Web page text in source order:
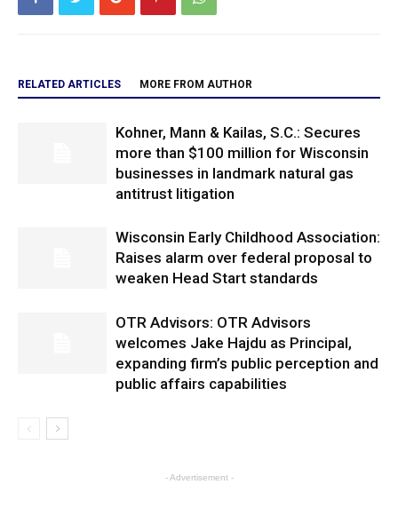
RELATED ARTICLES MORE FROM AUTHOR
Kohner, Mann & Kailas, S.C.: Secures
more than $100 million for Wisconsin
businesses in landmark natural gas
antitrust litigation
Wisconsin Early Childhood Association:
Raises alarm over federal proposal to
weaken Head Start standards
OTR Advisors: OTR Advisors
welcomes Jake Hajdu as Principal,
expanding firm’s public perception and
public affairs capabilities
- Advertisement -